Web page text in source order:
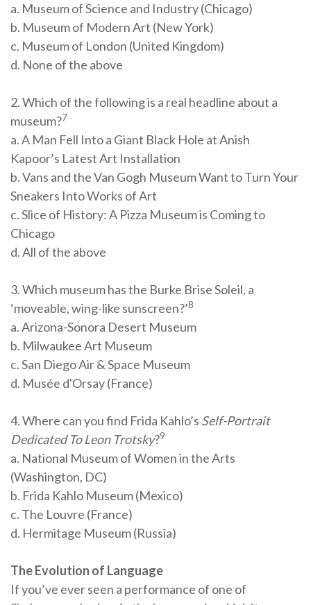
a. Museum of Science and Industry (Chicago)
b. Museum of Modern Art (New York)
c. Museum of London (United Kingdom)
d. None of the above
2. Which of the following is a real headline about a
museum?7
a. A Man Fell Into a Giant Black Hole at Anish
Kapoor’s Latest Art Installation
b. Vans and the Van Gogh Museum Want to Turn Your
Sneakers Into Works of Art
c. Slice of History: A Pizza Museum is Coming to
Chicago
d. All of the above
3. Which museum has the Burke Brise Soleil, a
‘moveable, wing-like sunscreen?’8
a. Arizona-Sonora Desert Museum
b. Milwaukee Art Museum
c. San Diego Air & Space Museum
d. Musée d'Orsay (France)
4. Where can you find Frida Kahlo’s Self-Portrait
Dedicated To Leon Trotsky?9
a. National Museum of Women in the Arts
(Washington, DC)
b. Frida Kahlo Museum (Mexico)
c. The Louvre (France)
d. Hermitage Museum (Russia)
The Evolution of Language
If you’ve ever seen a performance of one of